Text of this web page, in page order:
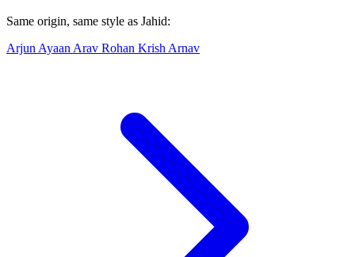
Same origin, same style as Jahid:
Arjun Ayaan Arav Rohan Krish Arnav